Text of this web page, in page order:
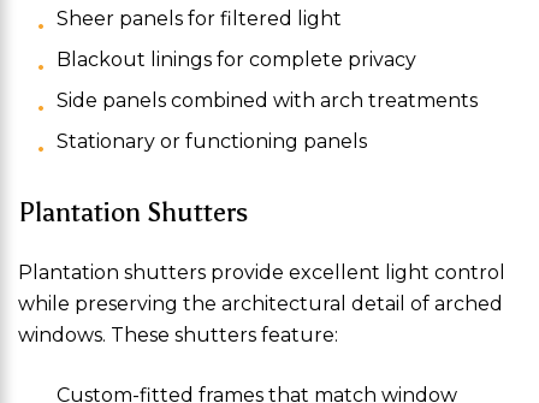
Sheer panels for filtered light
Blackout linings for complete privacy
Side panels combined with arch treatments
Stationary or functioning panels
Plantation Shutters
Plantation shutters provide excellent light control
while preserving the architectural detail of arched
windows. These shutters feature:
Custom-fitted frames that match window